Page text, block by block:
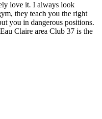
love it. I always look
they teach you the right
you in dangerous positions.
Claire area Club 37 is the